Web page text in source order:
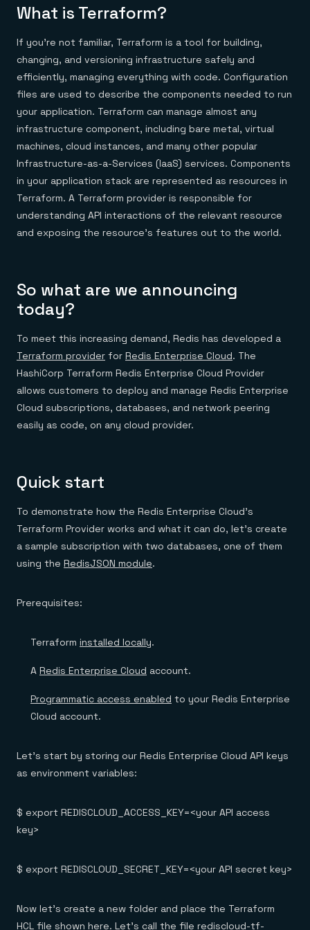
Financial services
Gaming
Telco
GET REDIS
Downloads
Demo center
Reference architectures
No guessing, just deploy
What is Terraform?
If you’re not familiar, Terraform is a tool for building,
changing, and versioning infrastructure safely and
efficiently, managing everything with code. Configuration
files are used to describe the components needed to run
your application. Terraform can manage almost any
infrastructure component, including bare metal, virtual
machines, cloud instances, and many other popular
Infrastructure-as-a-Services (IaaS) services. Components
in your application stack are represented as resources in
Terraform. A Terraform provider is responsible for
understanding API interactions of the relevant resource
and exposing the resource’s features out to the world.
So what are we announcing
today?
To meet this increasing demand, Redis has developed a
Terraform provider for Redis Enterprise Cloud. The
HashiCorp Terraform Redis Enterprise Cloud Provider
allows customers to deploy and manage Redis Enterprise
Cloud subscriptions, databases, and network peering
easily as code, on any cloud provider.
Quick start
To demonstrate how the Redis Enterprise Cloud’s
Terraform Provider works and what it can do, let’s create
a sample subscription with two databases, one of them
using the RedisJSON module.
Prerequisites:
Terraform installed locally.
A Redis Enterprise Cloud account.
Programmatic access enabled to your Redis Enterprise
Cloud account.
Let’s start by storing our Redis Enterprise Cloud API keys
as environment variables:
$ export REDISCLOUD_ACCESS_KEY=<your API access
key>
$ export REDISCLOUD_SECRET_KEY=<your API secret key>
Now let’s create a new folder and place the Terraform
HCL file shown here. Let’s call the file rediscloud-tf-